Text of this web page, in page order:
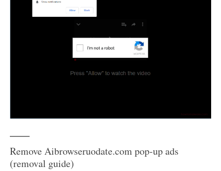
Remove Aibrowseruodate.com pop-up ads
(removal guide)